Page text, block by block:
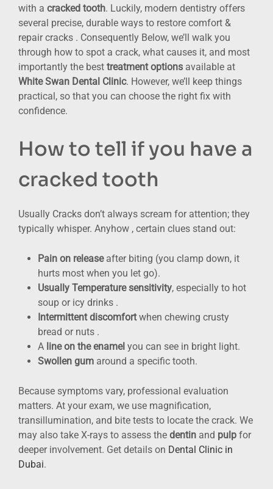
with a cracked tooth. Luckily, modern dentistry offers
several precise, durable ways to restore comfort &
repair cracks . Consequently Below, we’ll walk you
through how to spot a crack, what causes it, and most
importantly the best treatment options available at
White Swan Dental Clinic. However, we’ll keep things
practical, so that you can choose the right fix with
confidence.
How to tell if you have a
cracked tooth
Usually Cracks don’t always scream for attention; they
typically whisper. Anyhow , certain clues stand out:
Pain on releaseafter biting (you clamp down, it
hurts most when you let go).
Usually Temperature sensitivity, especially to hot
soup or icy drinks .
Intermittent discomfortwhen chewing crusty
bread or nuts .
A line on the enamel you can see in bright light.
Swollen gum around a specific tooth.
Because symptoms vary, professional evaluation
matters. At your exam, we use magnification,
transillumination, and bite tests to locate the crack. We
may also take X-rays to assess the dentin and pulp for
deeper involvement. Get details on Dental Clinic in
Dubai.